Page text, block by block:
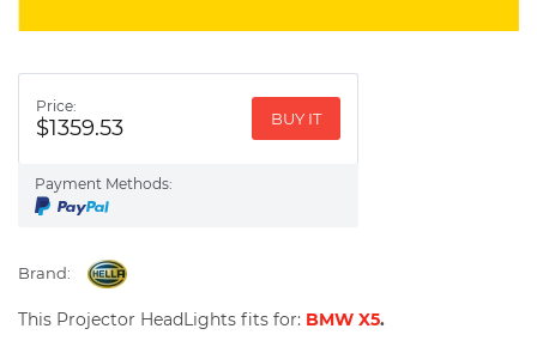
Price:
$1359.53 BUY IT
Payment Methods:
Brand:
This Projector HeadLights fits for: BMW X5.